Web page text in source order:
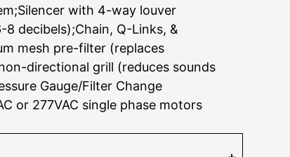
with 4-way louver
8 decibels);Chain, Q-Links, &
mesh pre-filter (replaces
directional grill (reduces sounds
Gauge/Filter Change
or 277VAC single phase motors